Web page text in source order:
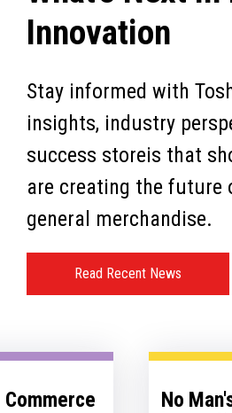
Innovation
Stay informed with
insights, industry
success storeis that
are creating the future
general merchandise.
Read Recent News
No